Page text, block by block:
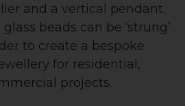
and a vertical pendant.
beads can be ‘strung’
to create a bespoke
for residential,
projects.